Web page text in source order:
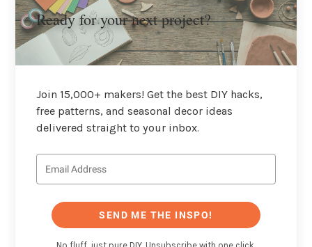
Ready for your next project?
Join 15,000+ makers! Get the best DIY hacks,
free patterns, and seasonal decor ideas
delivered straight to your inbox.
SEND ME THE INSPO!